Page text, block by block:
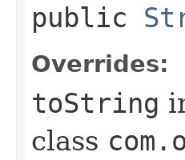
public
Overrides:
toString
class